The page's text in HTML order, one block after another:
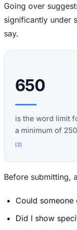
Going over
significantly under
say.
650
is the word limit
a minimum of
[2]
Before submitting,
Could someone
Did I show